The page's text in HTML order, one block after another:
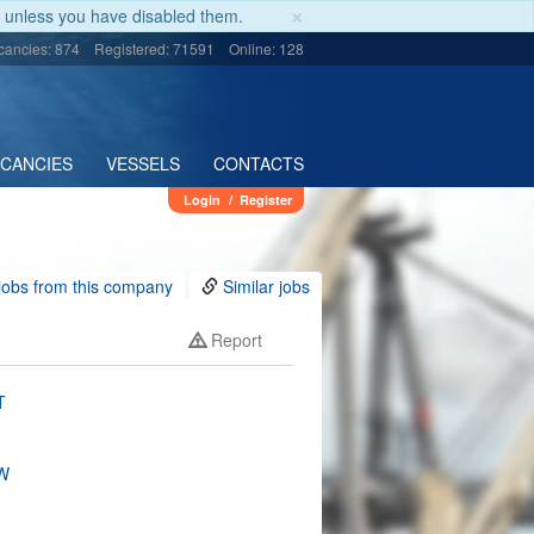
×
unless you have disabled them.
874 Registered: 71591 Online: 128
VESSELS CONTACTS
Login / Register
from this company Similar jobs
Report